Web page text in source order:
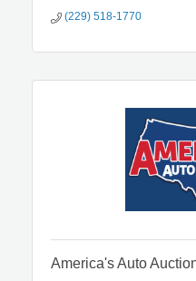
(229) 518-1770
America's Auto